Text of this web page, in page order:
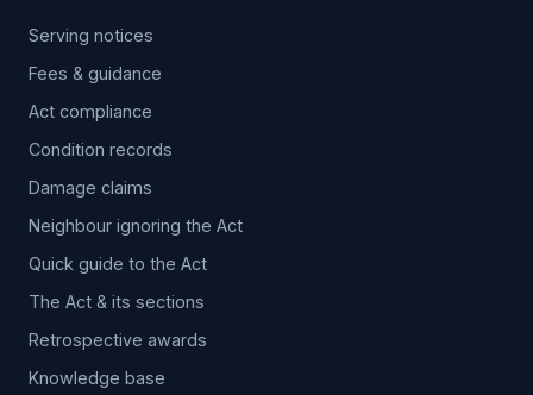
Serving notices
Fees & guidance
Act compliance
Condition records
Damage claims
Neighbour ignoring the Act
Quick guide to the Act
The Act & its sections
Retrospective awards
Knowledge base